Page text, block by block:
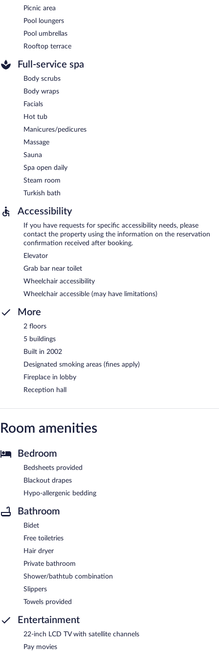
Picnic area
Pool loungers
Pool umbrellas
Rooftop terrace
Full-service spa
Body scrubs
Body wraps
Facials
Hot tub
Manicures/pedicures
Massage
Sauna
Spa open daily
Steam room
Turkish bath
Accessibility
If you have requests for specific accessibility needs, please
contact the property using the information on the reservation
confirmation received after booking.
Elevator
Grab bar near toilet
Wheelchair accessibility
Wheelchair accessible (may have limitations)
More
2 floors
5 buildings
Built in 2002
Designated smoking areas (fines apply)
Fireplace in lobby
Reception hall
Room amenities
Bedroom
Bedsheets provided
Blackout drapes
Hypo-allergenic bedding
Bathroom
Bidet
Free toiletries
Hair dryer
Private bathroom
Shower/bathtub combination
Slippers
Towels provided
Entertainment
22-inch LCD TV with satellite channels
Pay movies